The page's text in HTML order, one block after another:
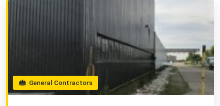
General Contractors